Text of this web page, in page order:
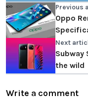
Previous
Oppo
Next
Subway
the wild
Write a comment